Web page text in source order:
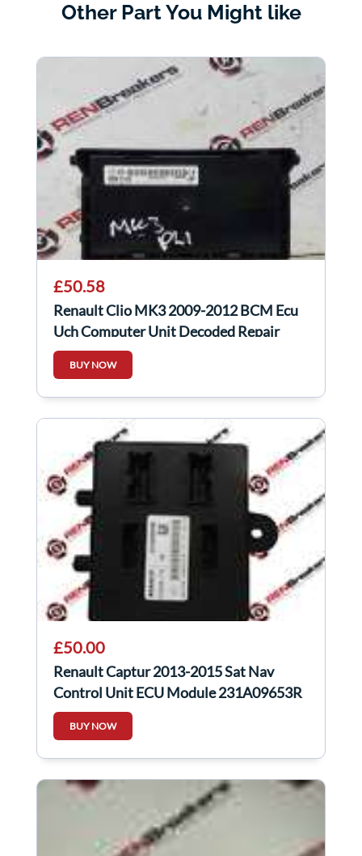
Other Part You Might like
£50.58
Renault Clio MK3 2009-2012 BCM Ecu
Uch Computer Unit Decoded Repair
8200525391
BUY NOW
£50.00
Renault Captur 2013-2015 Sat Nav
Control Unit ECU Module 231A09653R
BUY NOW